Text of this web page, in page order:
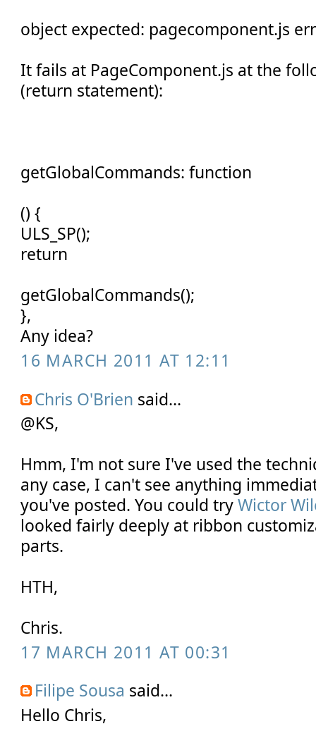
object expected: pagecomponent.js
It fails at PageComponent.js at the
(return statement):
getGlobalCommands: function
() {
ULS_SP();
return
getGlobalCommands();
},
Any idea?
16 MARCH 2011 AT 12:11
Chris O'Brien said...
@KS,
Hmm, I'm not sure I've used the
any case, I can't see anything
you've posted. You could tryWictor
looked fairly deeply at ribbon
parts.
HTH,
Chris.
17 MARCH 2011 AT 00:31
Filipe Sousa said...
Hello Chris,